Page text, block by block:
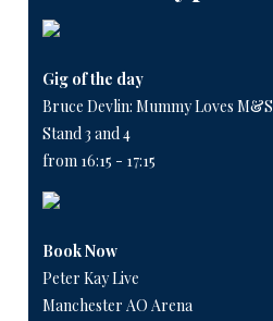
Gig of the day
Bruce Devlin: Mummy Loves M&S
Stand 3 and 4
from 16:15 - 17:15
Book Now
Peter Kay Live
Manchester AO Arena